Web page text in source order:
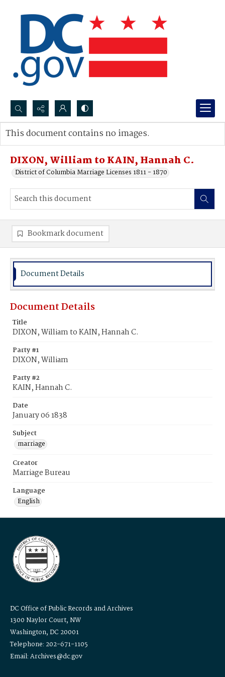
Search...
Advanced search
DIXON, William to KAIN, Hannah C.
District of Columbia Marriage Licenses 1811 - 1870
This document contains no images.
Bookmark document
Document Details
Document Details
Title
DIXON, William to KAIN, Hannah C.
Party #1
DIXON, William
Party #2
KAIN, Hannah C.
Date
January 06 1838
Subject
marriage
Creator
Marriage Bureau
Language
English
DC Office of Public Records and Archives
1300 Naylor Court, NW
Washington, DC 20001
Telephone: 202-671-1105
Email: Archives@dc.gov